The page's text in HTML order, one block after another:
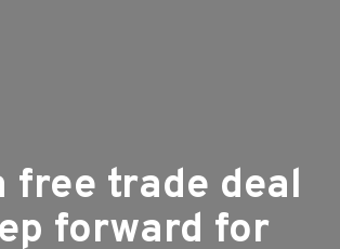
free trade deal
forward for